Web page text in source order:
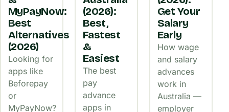
MyPayNow:
Best
Alternatives
(2026)
Looking for
apps like
Beforepay
or
MyPayNow?
(2026):
Best,
Fastest
&
Easiest
The best
pay
advance
apps in
Get Your
Salary
Early
How wage
and salary
advances
work in
Australia —
employer